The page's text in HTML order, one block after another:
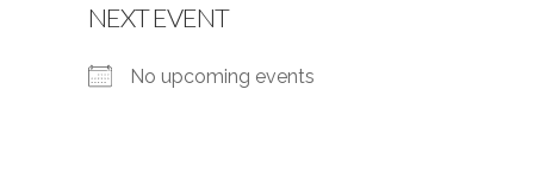
NEXT EVENT
No upcoming events